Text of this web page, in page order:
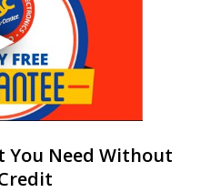
You Need Without